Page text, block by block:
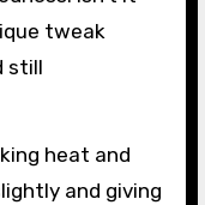
tweak
still
heat and
and giving